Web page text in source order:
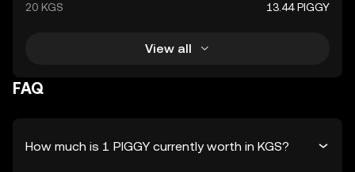
20 KGS 13.44 PIGGY
View all
FAQ
How much is 1 PIGGY currently worth in KGS?